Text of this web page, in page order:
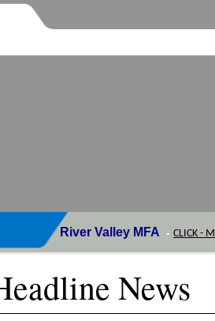
River Valley MFA - CLICK -
News